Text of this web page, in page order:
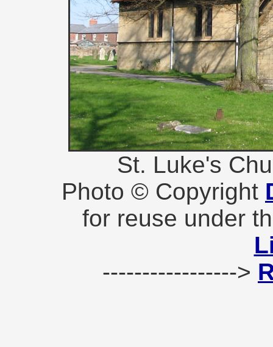
St. Luke's
Photo © Copyright
for reuse under
----------------->